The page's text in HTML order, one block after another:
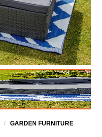
/GARDEN FURNITURE